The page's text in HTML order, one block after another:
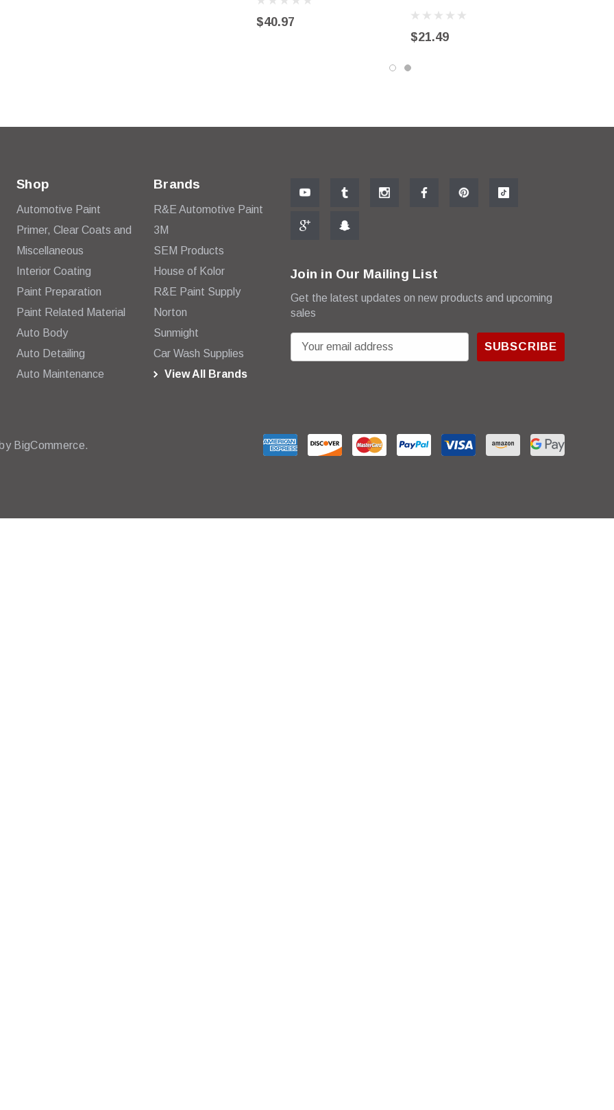
$40.97
$21.49
Shop
Automotive Paint
Primer, Clear Coats and
Miscellaneous
Interior Coating
Paint Preparation
Paint Related Material
Auto Body
Auto Detailing
Auto Maintenance
Brands
R&E Automotive Paint
3M
SEM Products
House of Kolor
R&E Paint Supply
Norton
Sunmight
Car Wash Supplies
View All Brands
Join in Our Mailing List
Get the latest updates on new products and upcoming
sales
m
d
BigCommerce.